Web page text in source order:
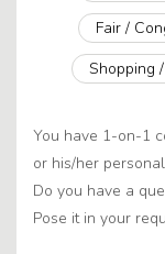
Fair /
Shopping
You have 1-on-1
or his/her
Do you have a
Pose it in your